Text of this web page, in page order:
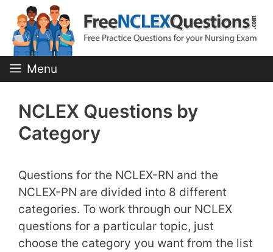
content
Menu
NCLEX Questions by
Category
Questions for the NCLEX-RN and the
NCLEX-PN are divided into 8 different
categories. To work through our NCLEX
questions for a particular topic, just
choose the category you want from the list